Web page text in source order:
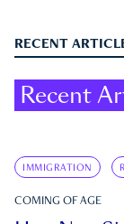
RECENT
Recent
IMMIGRATION
COMING OF AGE